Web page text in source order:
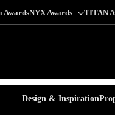
AwardsNYX Awards TITAN
Design & Inspiration